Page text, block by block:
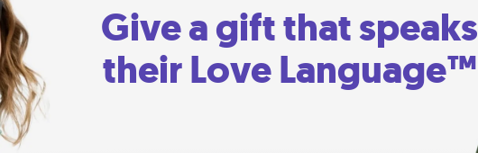
Give a gift that speaks
their Love Language™